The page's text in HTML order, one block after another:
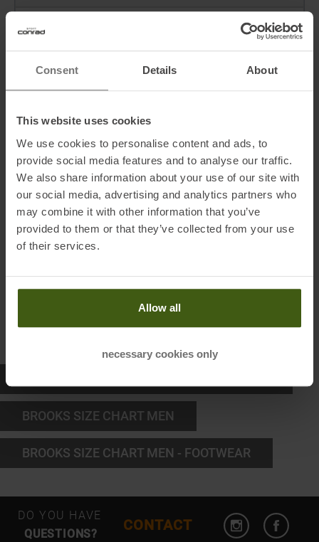
Consent Details About
This website uses cookies
We use cookies to personalise content and ads, to
provide social media features and to analyse our traffic.
We also share information about your use of our site with
our social media, advertising and analytics partners who
may combine it with other information that you’ve
provided to them or that they’ve collected from your use
of their services.
Allow all
necessary cookies only
Bottoms
XS 61 - 66
66 - 71
M 71 - 76
L
XL 85 - 94
98 - 105,5
BROOKS SIZE CHART MEN
BROOKS SIZE CHART MEN - FOOTWEAR
DO YOU HAVE
QUESTIONS?
CONTACT
Open